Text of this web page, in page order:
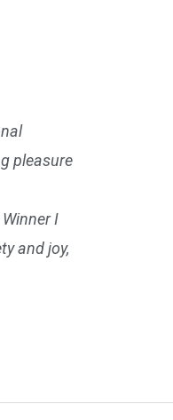
pleasure
I
and joy,